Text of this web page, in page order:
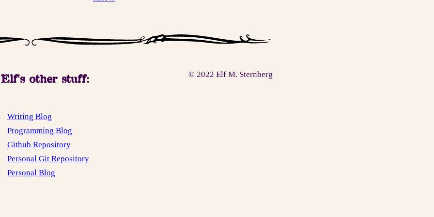
Elf's other stuff:
Writing Blog
Programming Blog
Github Repository
Personal Git Repository
Personal Blog
© 2022 Elf M. Sternberg